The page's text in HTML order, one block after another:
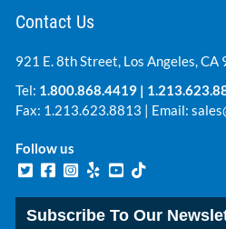
Contact Us
921 E. 8th Street, Los Angeles, CA
Tel: 1.800.868.4419 |
Fax: 1.213.623.8813 | Email:
Follow us
Subscribe To Our